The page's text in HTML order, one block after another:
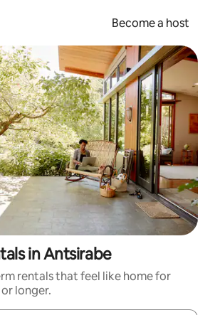
Become a host
in Antsirabe
rentals that feel like home for
longer.